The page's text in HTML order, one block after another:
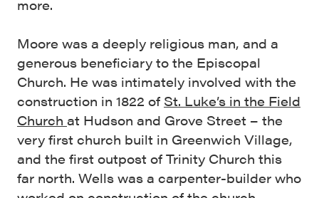
more.
Moore was a deeply religious man, and a
generous beneficiary to the Episcopal
Church. He was intimately involved with the
construction in 1822 of St. Luke’s in the Field
Church at Hudson and Grove Street – the
very first church built in Greenwich Village,
and the first outpost of Trinity Church this
far north. Wells was a carpenter-builder who